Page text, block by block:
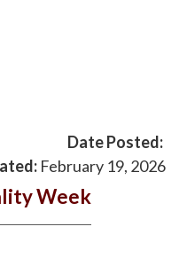
Date Posted:
February 19, 2026
Week